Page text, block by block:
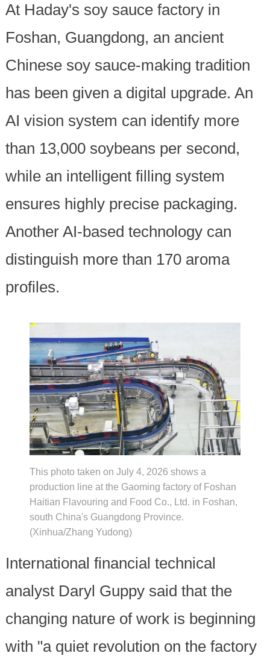
At Haday's soy sauce factory in
Foshan, Guangdong, an ancient
Chinese soy sauce-making tradition
has been given a digital upgrade. An
AI vision system can identify more
than 13,000 soybeans per second,
while an intelligent filling system
ensures highly precise packaging.
Another AI-based technology can
distinguish more than 170 aroma
profiles.
This photo taken on July 4, 2026 shows a
production line at the Gaoming factory of Foshan
Haitian Flavouring and Food Co., Ltd. in Foshan,
south China's Guangdong Province.
(Xinhua/Zhang Yudong)
International financial technical
analyst Daryl Guppy said that the
changing nature of work is beginning
with "a quiet revolution on the factory